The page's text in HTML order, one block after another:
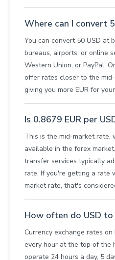
Where can I convert
You can convert 50 USD at
bureaus, airports, or online
Western Union, or PayPal.
offer rates closer to the
giving you more EUR for
Is 0.8679 EUR per
This is the mid-market rate,
available in the forex
transfer services typically
rate. If you're getting a rate
market rate, that's
How often do USD
Currency exchange rates
every hour at the top of the
operate 24 hours a day, 5